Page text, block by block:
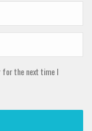
for the next time I